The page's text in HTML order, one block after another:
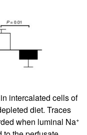
intercalated cells of
diet. Traces
when luminal Na+